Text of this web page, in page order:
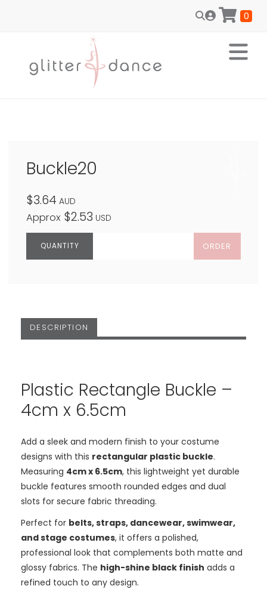
0
Buckle20
$3.64 AUD
Approx $2.53 USD
ORDER
DESCRIPTION
Plastic Rectangle Buckle –
4cm x 6.5cm
Add a sleek and modern finish to your costume
designs with this rectangular plastic buckle.
Measuring 4cm x 6.5cm, this lightweight yet durable
buckle features smooth rounded edges and dual
slots for secure fabric threading.
Perfect for belts, straps, dancewear, swimwear,
and stage costumes, it offers a polished,
professional look that complements both matte and
glossy fabrics. The high-shine black finish adds a
refined touch to any design.